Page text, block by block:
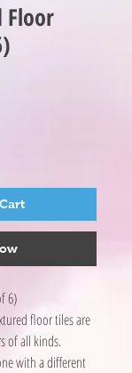
Floor
6)
floor tiles are
of all kinds.
with a different